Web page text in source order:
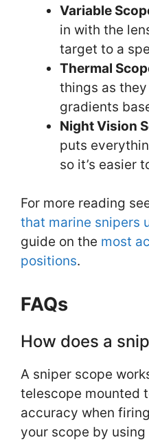
Variable
in with the
target to a
Thermal
things as they
gradients
Night Vision
puts
so it’s easier
For more reading
that marine snipers
guide on the most
positions.
FAQs
How does a
A sniper scope
telescope mounted
accuracy when
your scope by